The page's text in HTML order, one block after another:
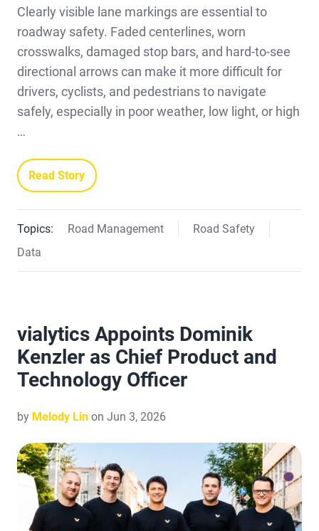
Clearly visible lane markings are essential to
roadway safety. Faded centerlines, worn
crosswalks, damaged stop bars, and hard-to-see
directional arrows can make it more difficult for
drivers, cyclists, and pedestrians to navigate
safely, especially in poor weather, low light, or high
…
Read Story
Topics: Road Management
Road Safety
Data
vialytics Appoints Dominik
Kenzler as Chief Product and
Technology Officer
by Melody Lin on Jun 3, 2026